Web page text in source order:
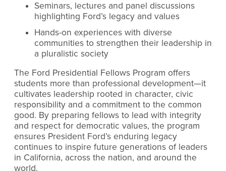
Seminars, lectures and panel discussions
highlighting Ford’s legacy and values
Hands-on experiences with diverse
communities to strengthen their leadership in
a pluralistic society
The Ford Presidential Fellows Program offers
students more than professional development—it
cultivates leadership rooted in character, civic
responsibility and a commitment to the common
good. By preparing fellows to lead with integrity
and respect for democratic values, the program
ensures President Ford’s enduring legacy
continues to inspire future generations of leaders
in California, across the nation, and around the
world.